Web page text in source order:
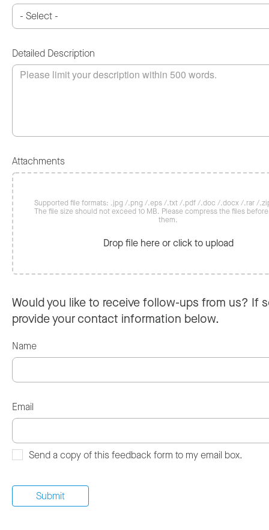
Detailed Description
Attachments
Supported file formats: .jpg /.png /.eps /.txt /.pdf /.doc /.docx /.rar /
The file size should not exceed 10 MB. Please compress the files
them.
Drop file here or click to upload
Would you like to receive follow-ups from us? If
provide your contact information below.
Name
Email
Send a copy of this feedback form to my email box.